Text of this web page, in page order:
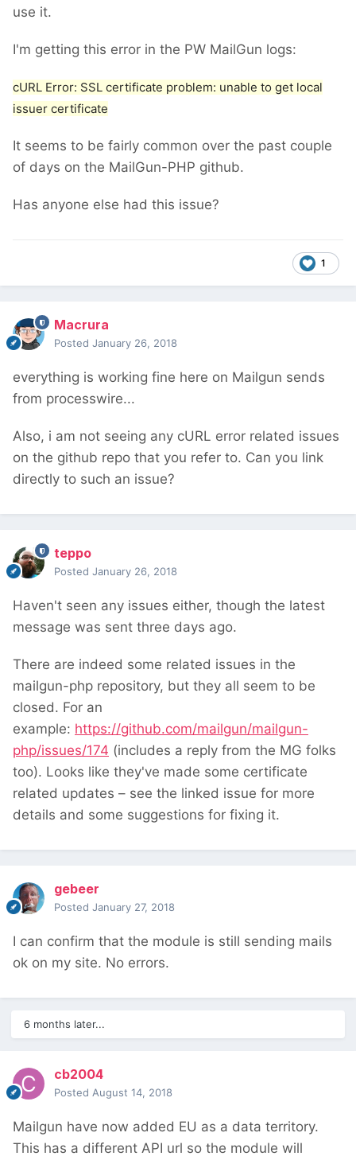
use it.
I'm getting this error in the PW MailGun logs:
cURL Error: SSL certificate problem: unable to get local
issuer certificate
It seems to be fairly common over the past couple
of days on the MailGun-PHP github.
Has anyone else had this issue?
1
Macrura
Posted January 26, 2018
everything is working fine here on Mailgun sends
from processwire...
Also, i am not seeing any cURL error related issues
on the github repo that you refer to. Can you link
directly to such an issue?
teppo
Posted January 26, 2018
Haven't seen any issues either, though the latest
message was sent three days ago.
There are indeed some related issues in the
mailgun-php repository, but they all seem to be
closed. For an
example: https://github.com/mailgun/mailgun-
php/issues/174 (includes a reply from the MG folks
too). Looks like they've made some certificate
related updates – see the linked issue for more
details and some suggestions for fixing it.
gebeer
Posted January 27, 2018
I can confirm that the module is still sending mails
ok on my site. No errors.
6 months later...
cb2004
Posted August 14, 2018
Mailgun have now added EU as a data territory.
This has a different API url so the module will